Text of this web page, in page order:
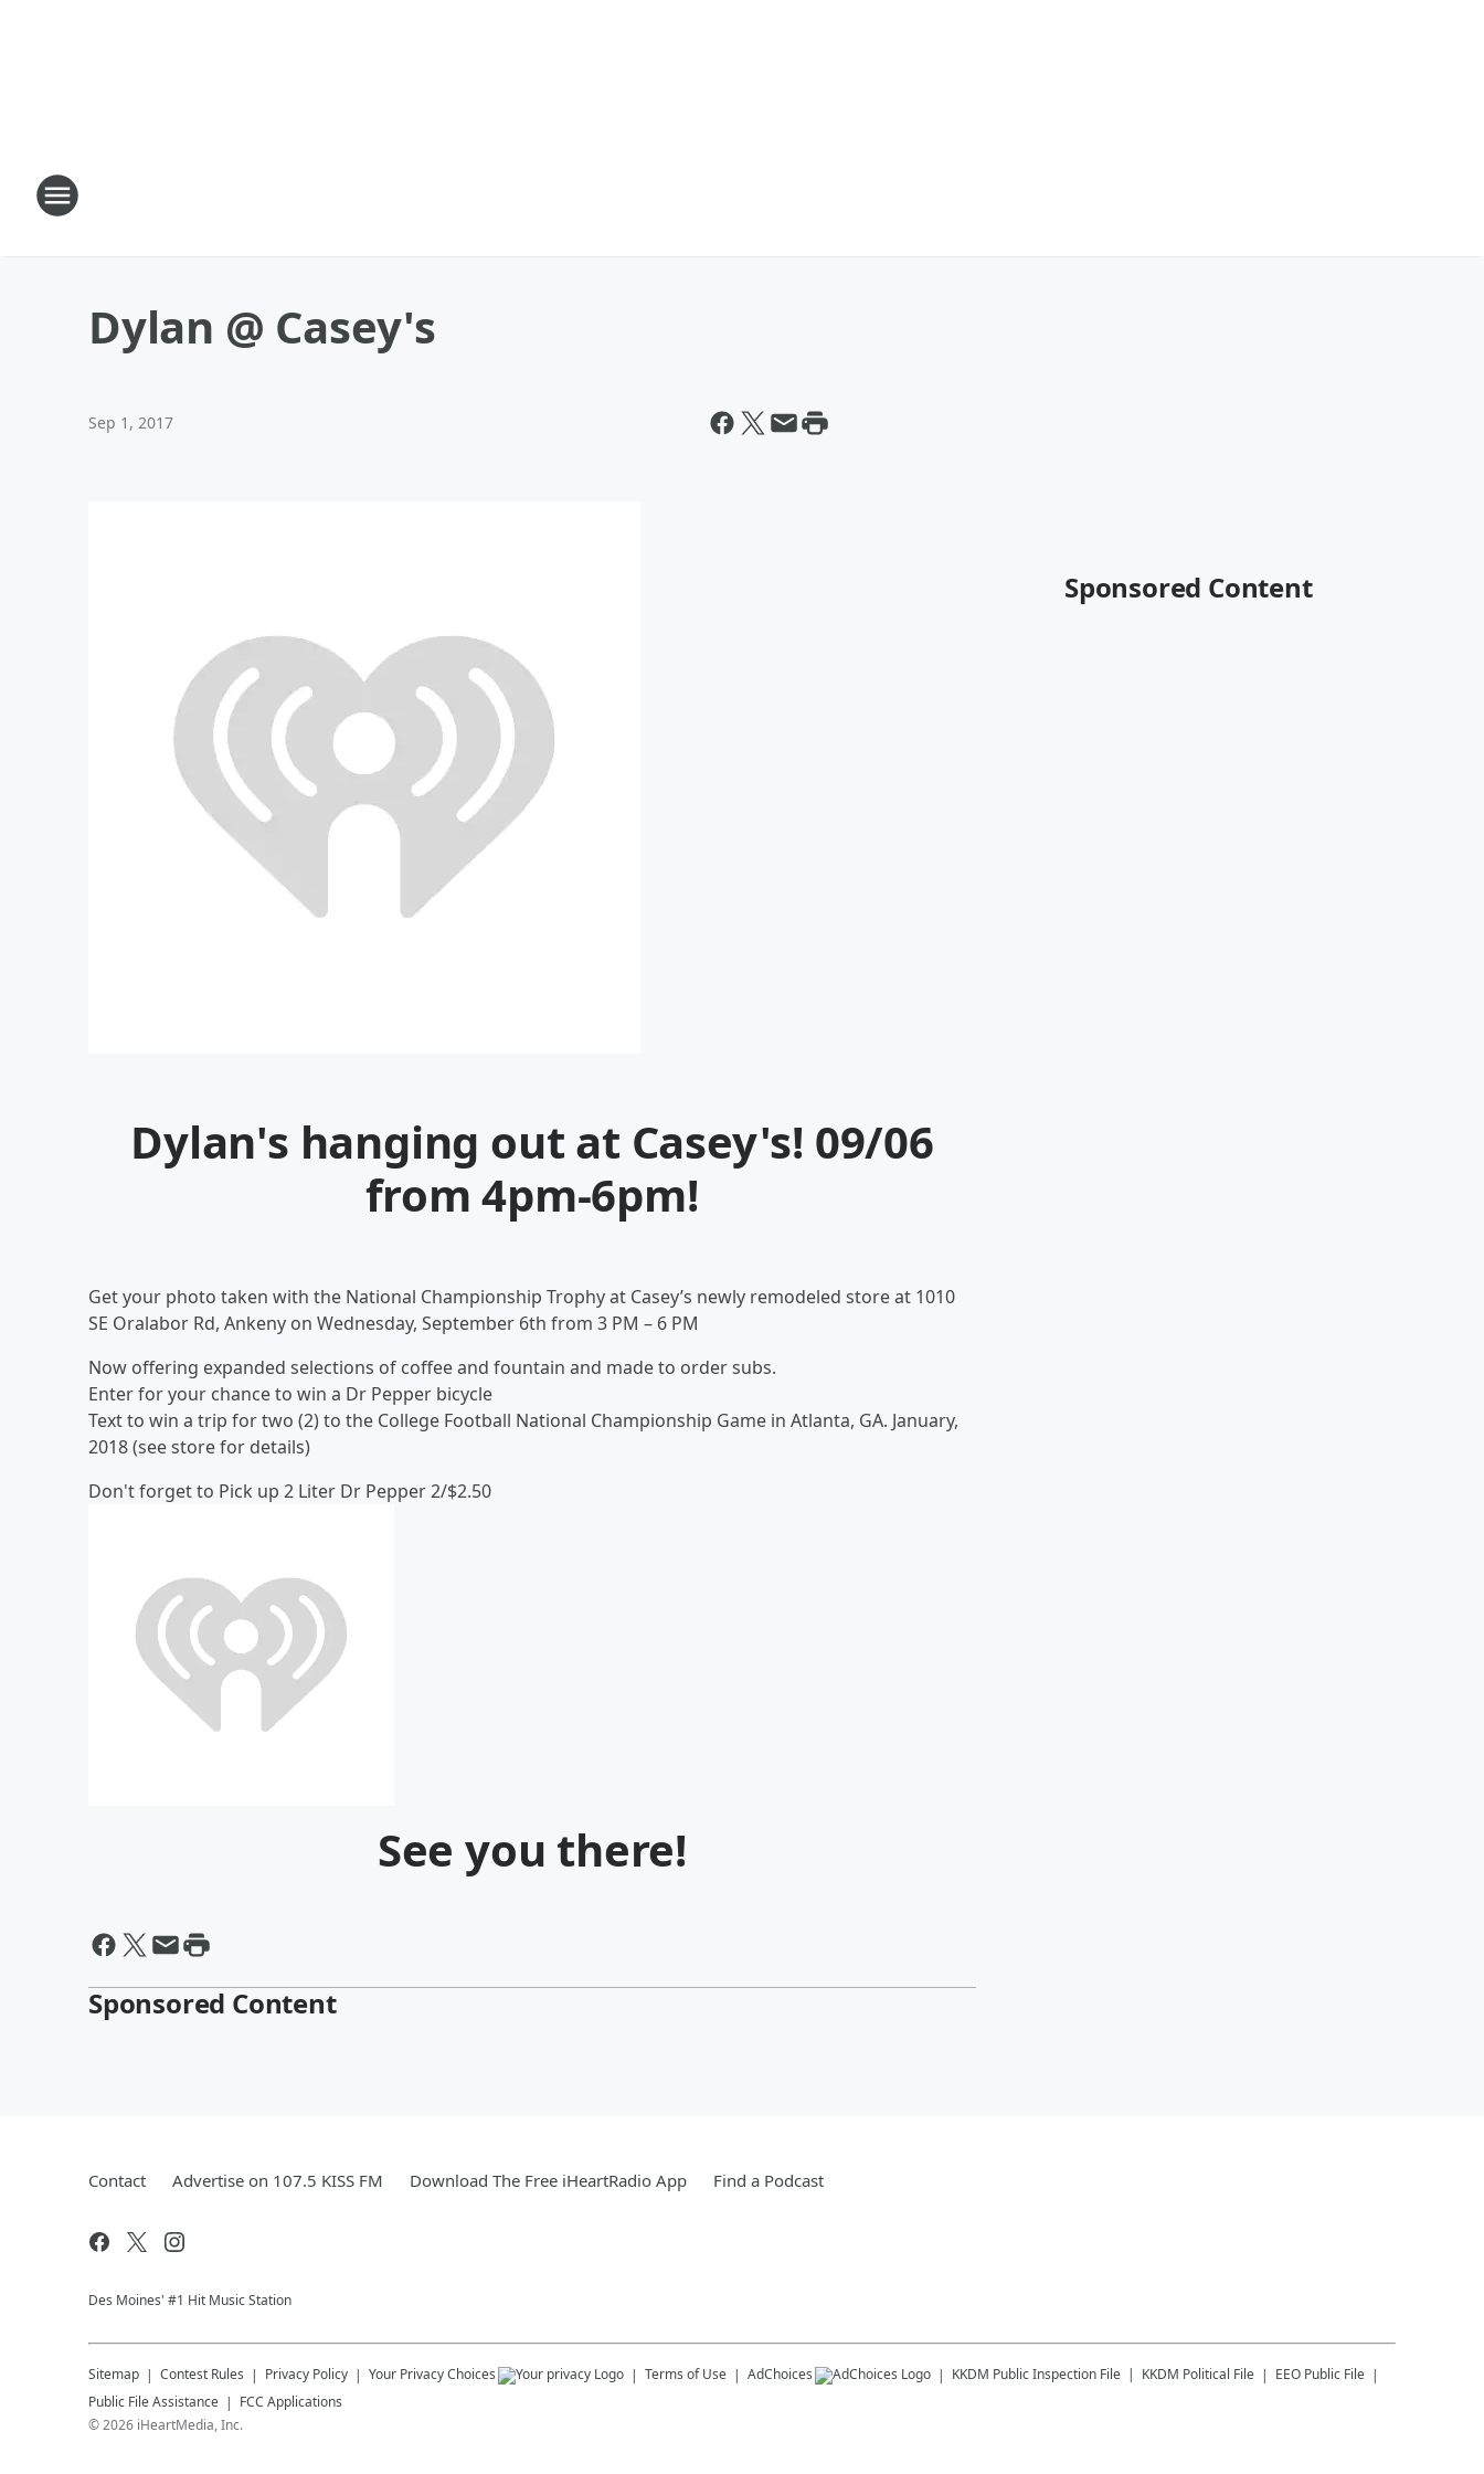
Dylan @ Casey's
Sep 1, 2017
Dylan's hanging out at Casey's! 09/06
from 4pm-6pm!
Get your photo taken with the National Championship Trophy at Casey’s newly remodeled store at 1010
SE Oralabor Rd, Ankeny on Wednesday, September 6th from 3 PM – 6 PM
Now offering expanded selections of coffee and fountain and made to order subs.
Enter for your chance to win a Dr Pepper bicycle
Text to win a trip for two (2) to the College Football National Championship Game in Atlanta, GA. January,
2018 (see store for details)
Don't forget to Pick up 2 Liter Dr Pepper 2/$2.50
See you there!
Sponsored Content
Sponsored Content
Contact Advertise on 107.5 KISS FM Download The Free iHeartRadio App Find a Podcast
Des Moines' #1 Hit Music Station
Sitemap Contest Rules Privacy Policy Your Privacy Choices Terms of Use AdChoices KKDM Public Inspection File KKDM Political File
EEO Public File
Public File Assistance
FCC Applications
©2026 iHeartMedia, Inc.